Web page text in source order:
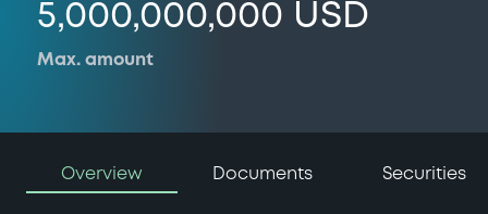
5,000,000,000 USD
Max. amount
Overview Documents Securities